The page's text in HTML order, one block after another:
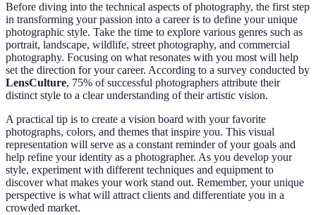
Before diving into the technical aspects of photography, the first step
in transforming your passion into a career is to define your unique
photographic style. Take the time to explore various genres such as
portrait, landscape, wildlife, street photography, and commercial
photography. Focusing on what resonates with you most will help
set the direction for your career. According to a survey conducted by
LensCulture, 75% of successful photographers attribute their
distinct style to a clear understanding of their artistic vision.
A practical tip is to create a vision board with your favorite
photographs, colors, and themes that inspire you. This visual
representation will serve as a constant reminder of your goals and
help refine your identity as a photographer. As you develop your
style, experiment with different techniques and equipment to
discover what makes your work stand out. Remember, your unique
perspective is what will attract clients and differentiate you in a
crowded market.